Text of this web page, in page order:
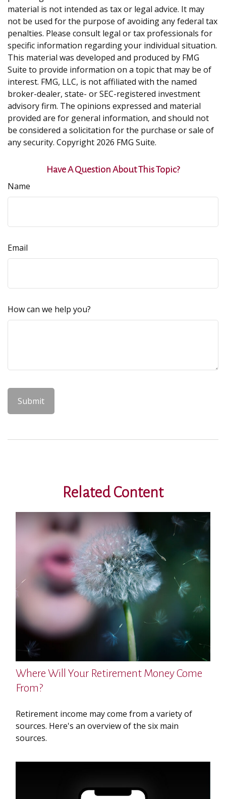
material is not intended as tax or legal advice. It may
not be used for the purpose of avoiding any federal tax
penalties. Please consult legal or tax professionals for
specific information regarding your individual situation.
This material was developed and produced by FMG
Suite to provide information on a topic that may be of
interest. FMG, LLC, is not affiliated with the named
broker-dealer, state- or SEC-registered investment
advisory firm. The opinions expressed and material
provided are for general information, and should not
be considered a solicitation for the purchase or sale of
any security. Copyright 2026 FMG Suite.
Have A Question About This Topic?
Name
Email
How can we help you?
Related Content
Where Will Your Retirement Money Come
From?
Retirement income may come from a variety of
sources. Here's an overview of the six main
sources.